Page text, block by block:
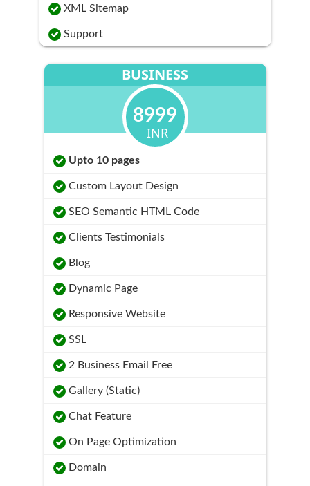
XML Sitemap
Support
BUSINESS
8999
INR
Upto 10 pages
Custom Layout Design
SEO Semantic HTML Code
Clients Testimonials
Blog
Dynamic Page
Responsive Website
SSL
2 Business Email Free
Gallery (Static)
Chat Feature
On Page Optimization
Domain